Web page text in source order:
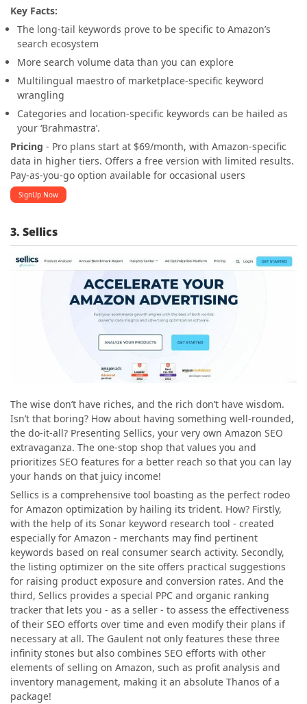
Key Facts:
The long-tail keywords prove to be specific to Amazon’s
search ecosystem
More search volume data than you can explore
Multilingual maestro of marketplace-specific keyword
wrangling
Categories and location-specific keywords can be hailed as
your ‘Brahmastra’.
Pricing - Pro plans start at $69/month, with Amazon-specific
data in higher tiers. Offers a free version with limited results.
Pay-as-you-go option available for occasional users
SignUp Now
3. Sellics
The wise don’t have riches, and the rich don’t have wisdom.
Isn’t that boring? How about having something well-rounded,
the do-it-all? Presenting Sellics, your very own Amazon SEO
extravaganza. The one-stop shop that values you and
prioritizes SEO features for a better reach so that you can lay
your hands on that juicy income!
Sellics is a comprehensive tool boasting as the perfect rodeo
for Amazon optimization by hailing its trident. How? Firstly,
with the help of its Sonar keyword research tool - created
especially for Amazon - merchants may find pertinent
keywords based on real consumer search activity. Secondly,
the listing optimizer on the site offers practical suggestions
for raising product exposure and conversion rates. And the
third, Sellics provides a special PPC and organic ranking
tracker that lets you - as a seller - to assess the effectiveness
of their SEO efforts over time and even modify their plans if
necessary at all. The Gaulent not only features these three
infinity stones but also combines SEO efforts with other
elements of selling on Amazon, such as profit analysis and
inventory management, making it an absolute Thanos of a
package!